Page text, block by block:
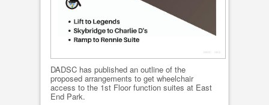
DADSC has published an outline of the
proposed arrangements to get wheelchair
access to the 1st Floor function suites at East
End Park.